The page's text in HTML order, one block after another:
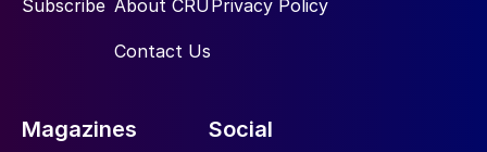
Subscribe About CRU
Contact Us
Privacy Policy
Magazines Social